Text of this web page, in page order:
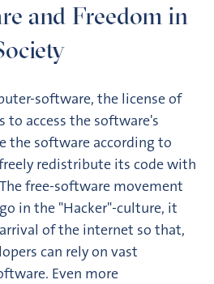
and Freedom in
software, the license of
to access the software's
the software according to
redistribute its code with
free-software movement
in the "Hacker"-culture, it
of the internet so that,
can rely on vast
Even more